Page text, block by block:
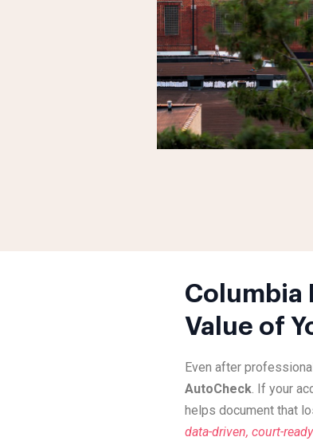
Columbia
Value of
Even after
AutoCheck. If your
helps document that
data-driven, court-